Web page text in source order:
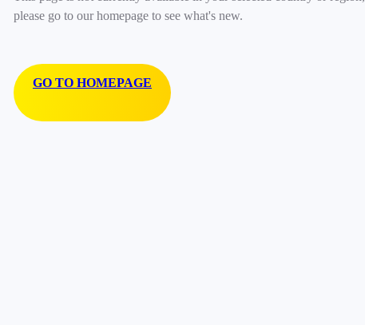
please go to our homepage to see what's new.
GO TO HOMEPAGE